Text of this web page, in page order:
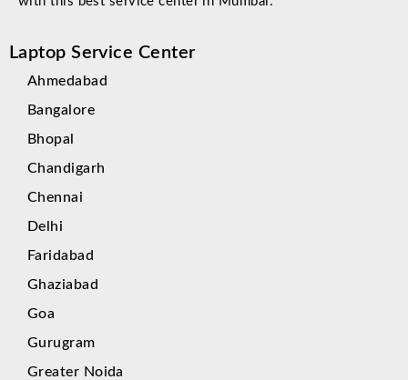
Laptop Service Center
Ahmedabad
Bangalore
Bhopal
Chandigarh
Chennai
Delhi
Faridabad
Ghaziabad
Goa
Gurugram
Greater Noida